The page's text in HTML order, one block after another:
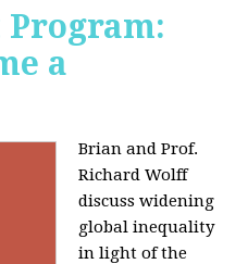
a
Brian and Prof.
Richard Wolff
discuss widening
global inequality
in light of the